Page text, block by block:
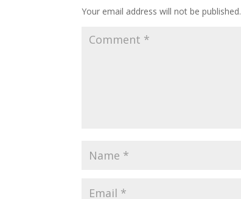
Your email address will not be published.